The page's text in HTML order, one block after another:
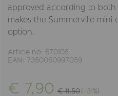
approved according to both
makes the Summerville
option.
Article no: 670105
EAN: 7350060997059
€ 7,90 € 11,50(-31%)